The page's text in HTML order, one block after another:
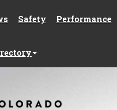
Safety Performance